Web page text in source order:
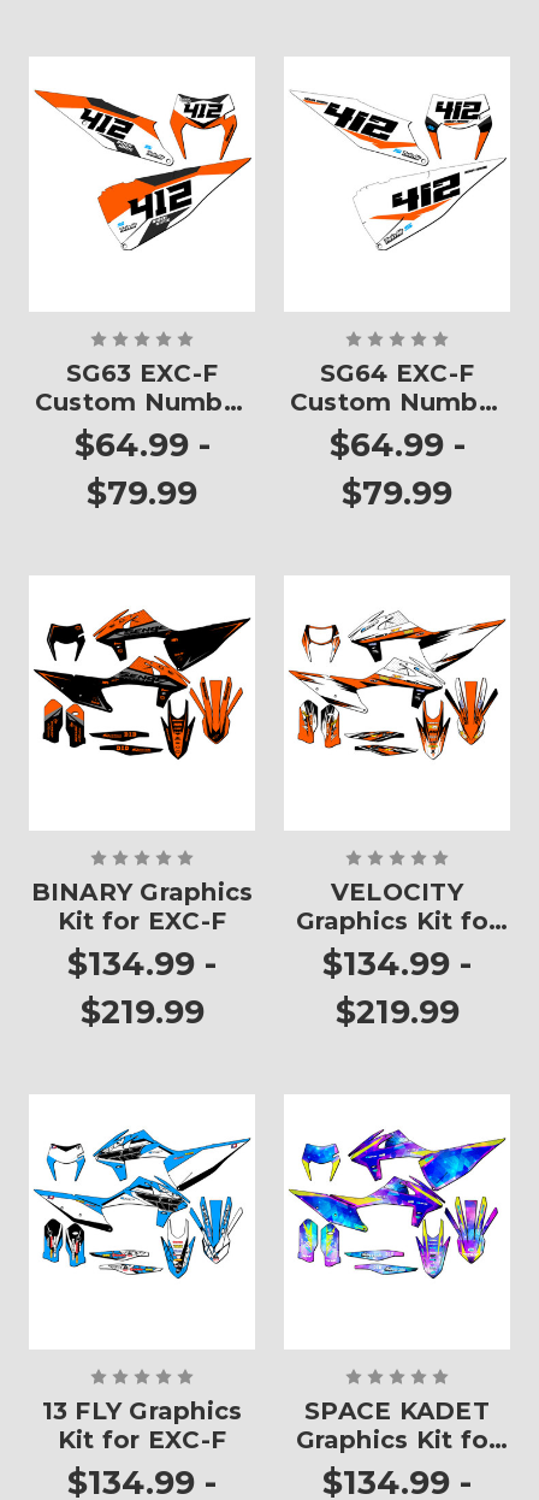
SG63 EXC-F
Custom Number
Plates
$64.99 -
$79.99
SG64 EXC-F
Custom Number
Plates
$64.99 -
$79.99
BINARY Graphics
Kit for EXC-F
$134.99 -
$219.99
VELOCITY
Graphics Kit for
EXC-F
$134.99 -
$219.99
13 FLY Graphics
Kit for EXC-F
$134.99 -
SPACE KADET
Graphics Kit for
EXC-F
$134.99 -